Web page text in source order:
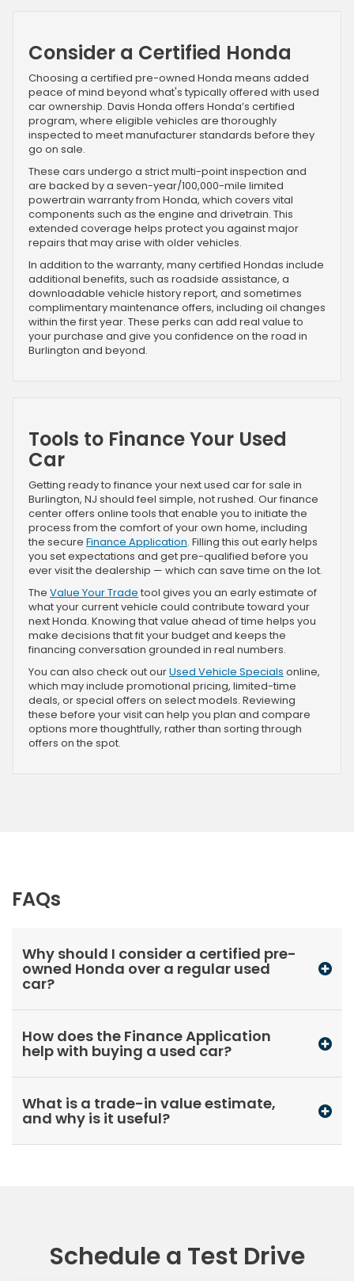
Consider a Certified Honda
Choosing a certified pre-owned Honda means added
peace of mind beyond what's typically offered with used
car ownership. Davis Honda offers Honda’s certified
program, where eligible vehicles are thoroughly
inspected to meet manufacturer standards before they
go on sale.
These cars undergo a strict multi-point inspection and
are backed by a seven-year/100,000-mile limited
powertrain warranty from Honda, which covers vital
components such as the engine and drivetrain. This
extended coverage helps protect you against major
repairs that may arise with older vehicles.
In addition to the warranty, many certified Hondas include
additional benefits, such as roadside assistance, a
downloadable vehicle history report, and sometimes
complimentary maintenance offers, including oil changes
within the first year. These perks can add real value to
your purchase and give you confidence on the road in
Burlington and beyond.
Tools to Finance Your Used
Car
Getting ready to finance your next used car for sale in
Burlington, NJ should feel simple, not rushed. Our finance
center offers online tools that enable you to initiate the
process from the comfort of your own home, including
the secure Finance Application. Filling this out early helps
you set expectations and get pre-qualified before you
ever visit the dealership — which can save time on the lot.
The Value Your Trade tool gives you an early estimate of
what your current vehicle could contribute toward your
next Honda. Knowing that value ahead of time helps you
make decisions that fit your budget and keeps the
financing conversation grounded in real numbers.
You can also check out ourUsed Vehicle Specials online,
which may include promotional pricing, limited-time
deals, or special offers on select models. Reviewing
these before your visit can help you plan and compare
options more thoughtfully, rather than sorting through
offers on the spot.
FAQs
Why should I consider a certified pre-
owned Honda over a regular used
car?
How does the Finance Application
help with buying a used car?
What is a trade-in value estimate,
and why is it useful?
Schedule a Test Drive